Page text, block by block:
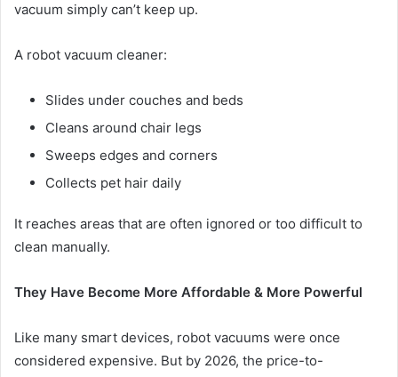
vacuum simply can’t keep up.
A robot vacuum cleaner:
Slides under couches and beds
Cleans around chair legs
Sweeps edges and corners
Collects pet hair daily
It reaches areas that are often ignored or too difficult to
clean manually.
They Have Become More Affordable & More Powerful
Like many smart devices, robot vacuums were once
considered expensive. But by 2026, the price-to-